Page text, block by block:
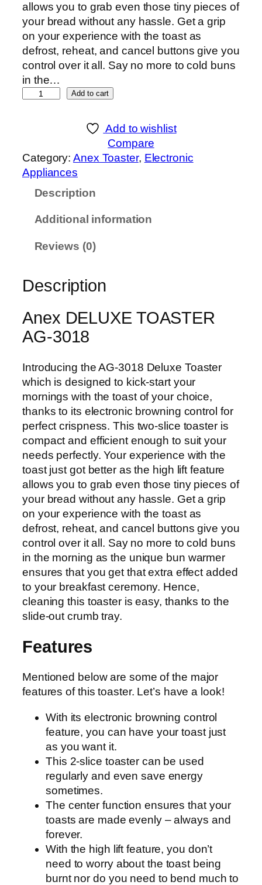
allows you to grab even those tiny pieces of
your bread without any hassle. Get a grip
on your experience with the toast as
defrost, reheat, and cancel buttons give you
control over it all. Say no more to cold buns
in the…
D
E
S
E
R
A
-
3
0
1
8
q
u
a
n
t
i
t
y
Add to cart
Add to wishlist
Compare
Category:Anex Toaster, Electronic
Appliances
Description
Additional information
Reviews (0)
Description
Anex DELUXE TOASTER
AG-3018
Introducing the AG-3018 Deluxe Toaster
which is designed to kick-start your
mornings with the toast of your choice,
thanks to its electronic browning control for
perfect crispness. This two-slice toaster is
compact and efficient enough to suit your
needs perfectly. Your experience with the
toast just got better as the high lift feature
allows you to grab even those tiny pieces of
your bread without any hassle. Get a grip
on your experience with the toast as
defrost, reheat, and cancel buttons give you
control over it all. Say no more to cold buns
in the morning as the unique bun warmer
ensures that you get that extra effect added
to your breakfast ceremony. Hence,
cleaning this toaster is easy, thanks to the
slide-out crumb tray.
Features
Mentioned below are some of the major
features of this toaster. Let’s have a look!
With its electronic browning control
feature, you can have your toast just
as you want it.
This 2-slice toaster can be used
regularly and even save energy
sometimes.
The center function ensures that your
toasts are made evenly – always and
forever.
With the high lift feature, you don’t
need to worry about the toast being
burnt nor do you need to bend much to